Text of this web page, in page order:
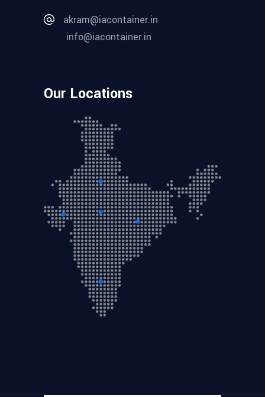
akram@iacontainer.in
info@iacontainer.in
Our Locations